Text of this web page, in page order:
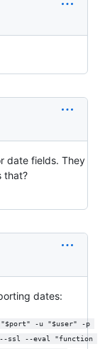
date fields. They
that?
dates:
"$port" -u "$user" -p
--ssl --eval "function